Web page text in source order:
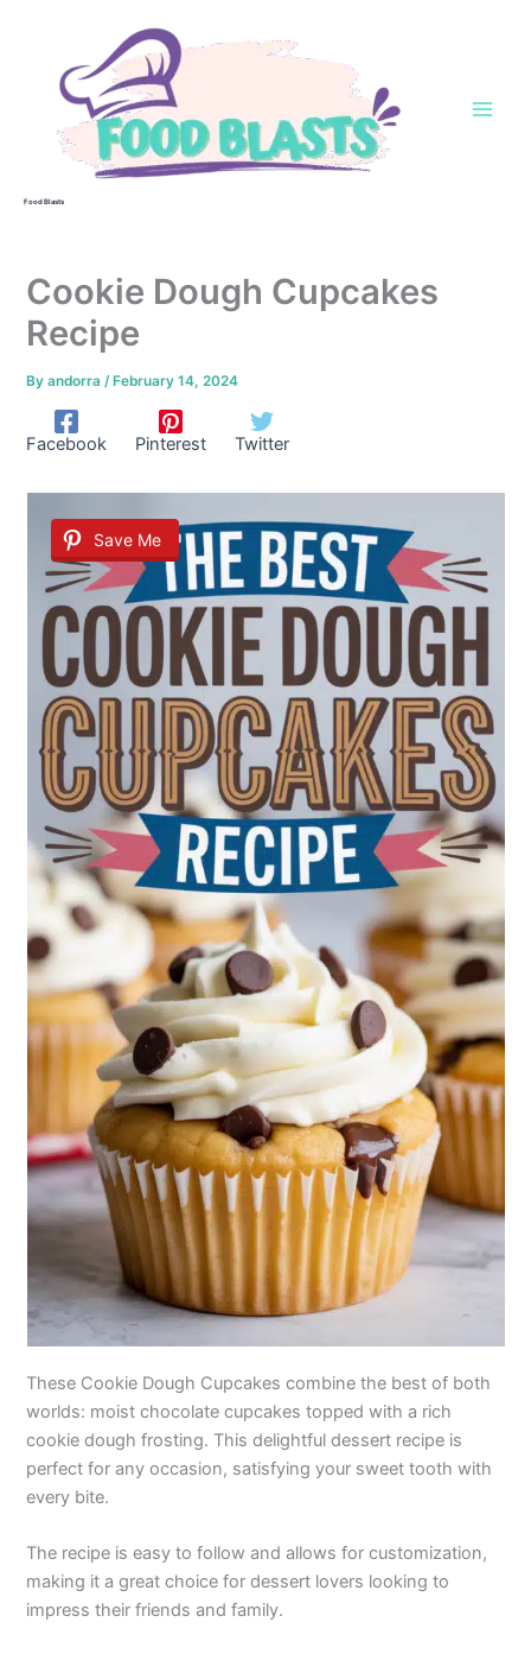
Food Blasts
Cookie Dough Cupcakes
Recipe
Byandorra/ February 14, 2024
Facebook Pinterest Twitter
Save Me
These Cookie Dough Cupcakes combine the best of both
worlds: moist chocolate cupcakes topped with a rich
cookie dough frosting. This delightful dessert recipe is
perfect for any occasion, satisfying your sweet tooth with
every bite.
The recipe is easy to follow and allows for customization,
making it a great choice for dessert lovers looking to
impress their friends and family.